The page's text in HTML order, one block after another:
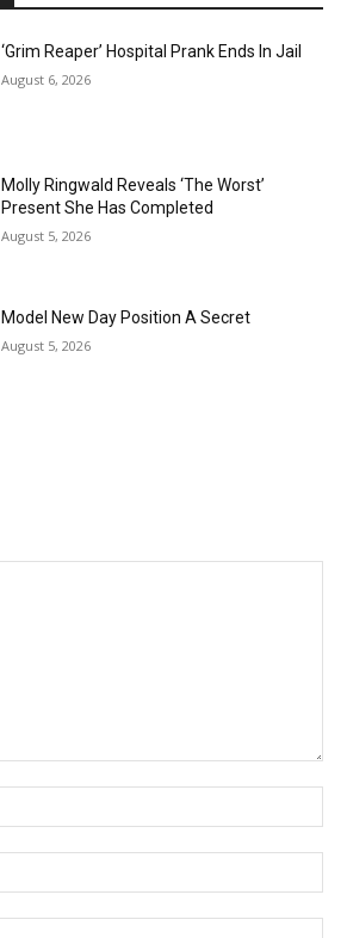
‘Grim Reaper’ Hospital Prank Ends In Jail
August 6, 2026
Molly Ringwald Reveals ‘The Worst’
Present She Has Completed
August 5, 2026
Model New Day Position A Secret
August 5, 2026